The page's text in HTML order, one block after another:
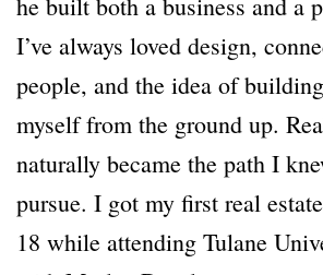
I’ve always loved design,
people, and the idea of
myself from the ground up.
naturally became the path I
pursue. I got my first real
18 while attending Tulane